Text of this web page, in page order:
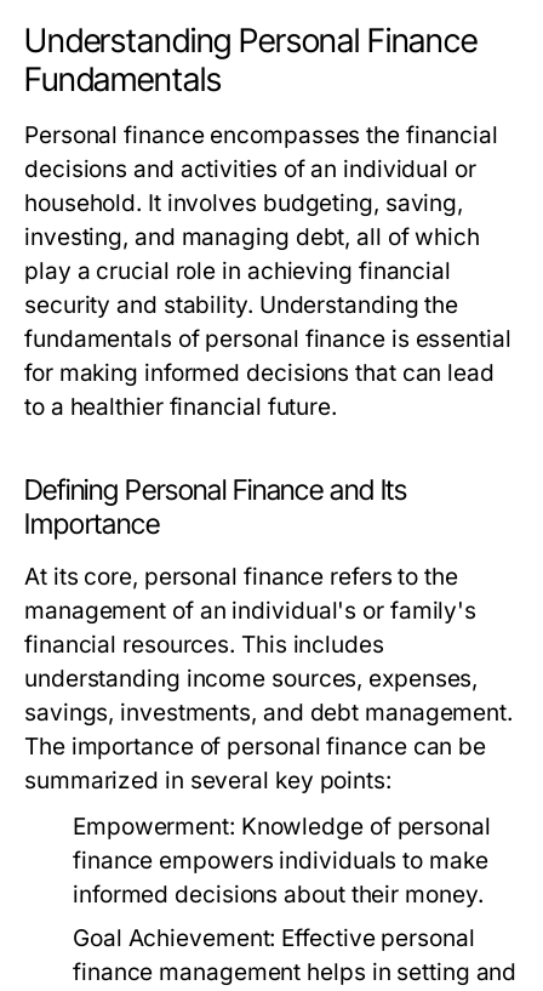
Understanding Personal Finance
Fundamentals
Personal finance encompasses the financial
decisions and activities of an individual or
household. It involves budgeting, saving,
investing, and managing debt, all of which
play a crucial role in achieving financial
security and stability. Understanding the
fundamentals of personal finance is essential
for making informed decisions that can lead
to a healthier financial future.
Defining Personal Finance and Its
Importance
At its core, personal finance refers to the
management of an individual's or family's
financial resources. This includes
understanding income sources, expenses,
savings, investments, and debt management.
The importance of personal finance can be
summarized in several key points:
Empowerment: Knowledge of personal
finance empowers individuals to make
informed decisions about their money.
Goal Achievement: Effective personal
finance management helps in setting and